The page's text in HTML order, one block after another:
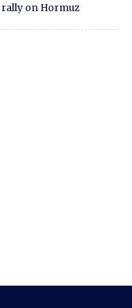
rally on Hormuz